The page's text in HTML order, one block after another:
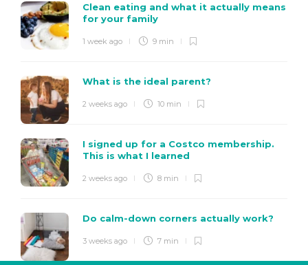
Clean eating and what it actually means
for your family
1 week ago 9 min
What is the ideal parent?
2 weeks ago 10 min
I signed up for a Costco membership.
This is what I learned
2 weeks ago 8 min
Do calm-down corners actually work?
3 weeks ago 7 min